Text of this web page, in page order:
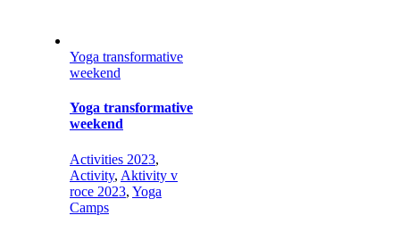
Yoga transformative
weekend
Yoga transformative
weekend
Activities 2023,
Activity, Aktivity v
roce 2023, Yoga
Camps